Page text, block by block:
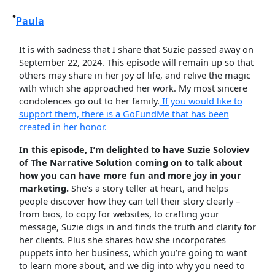
•Paula
It is with sadness that I share that Suzie passed away on
September 22, 2024. This episode will remain up so that
others may share in her joy of life, and relive the magic
with which she approached her work. My most sincere
condolences go out to her family. If you would like to
support them, there is a GoFundMe that has been
created in her honor.
In this episode, I’m delighted to have Suzie Soloviev
of The Narrative Solution coming on to talk about
how you can have more fun and more joy in your
marketing. She’s a story teller at heart, and helps
people discover how they can tell their story clearly –
from bios, to copy for websites, to crafting your
message, Suzie digs in and finds the truth and clarity for
her clients. Plus she shares how she incorporates
puppets into her business, which you’re going to want
to learn more about, and we dig into why you need to